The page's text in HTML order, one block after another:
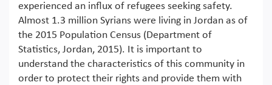
experienced an influx of refugees seeking safety.
Almost 1.3 million Syrians were living in Jordan as of
the 2015 Population Census (Department of
Statistics, Jordan, 2015). It is important to
understand the characteristics of this community in
order to protect their rights and provide them with